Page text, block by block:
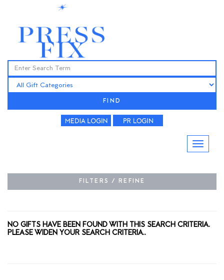
FIND
FILTERS / REFINE
NO GIFTS HAVE BEEN FOUND WITH THIS SEARCH CRITERIA.
PLEASE WIDEN YOUR SEARCH CRITERIA..